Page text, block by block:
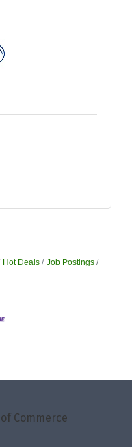
Hot Deals
Job Postings